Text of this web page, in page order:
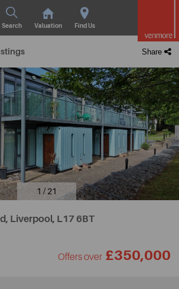
Search Valuation Find Us
Share
1 / 21
Liverpool, L17 6BT
Offers over £350,000